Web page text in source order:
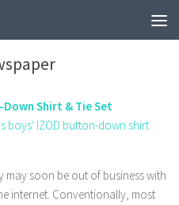
Shirt & Tie Set
boys' IZOD button-down shirt
may soon be out of business with
internet. Conventionally, most